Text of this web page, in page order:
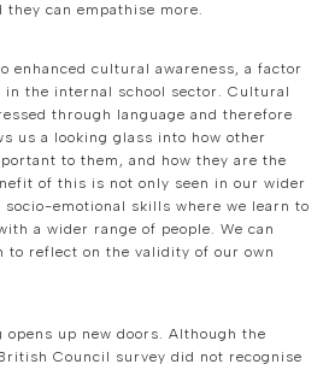
they can empathise more.
enhanced cultural awareness, a factor
the internal school sector. Cultural
through language and therefore
us a looking glass into how other
to them, and how they are the
of this is not only seen in our wider
emotional skills where we learn to
a wider range of people. We can
to reflect on the validity of our own
up new doors. Although the
Council survey did not recognise